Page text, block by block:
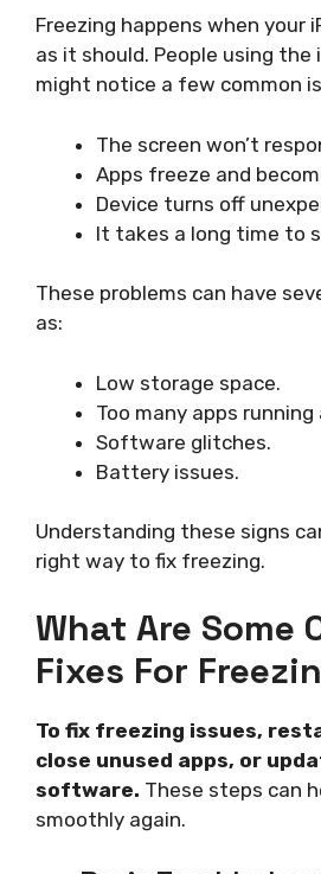
Freezing happens when your
as it should. People using the
might notice a few common
The screen won’t
Apps freeze and
Device turns off
It takes a long time to
These problems can have
as:
Low storage space.
Too many apps running
Software glitches.
Battery issues.
Understanding these signs
right way to fix freezing.
What Are Some
Fixes For
To fix freezing issues,
close unused apps, or
software. These steps can
smoothly again.